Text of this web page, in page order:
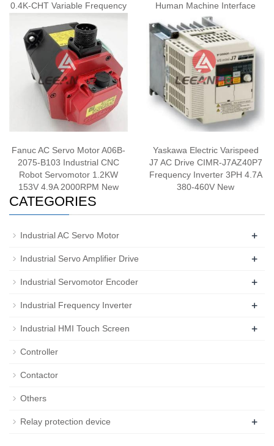
0.4K-CHT Variable Frequency
Human Machine Interface
Panel New
Fanuc AC Servo Motor A06B-
2075-B103 Industrial CNC
Robot Servomotor 1.2KW
153V 4.9A 2000RPM New
Yaskawa Electric Varispeed
J7 AC Drive CIMR-J7AZ40P7
Frequency Inverter 3PH 4.7A
380-460V New
CATEGORIES
Industrial AC Servo Motor +
Industrial Servo Amplifier Drive +
Industrial Servomotor Encoder +
Industrial Frequency Inverter +
Industrial HMI Touch Screen +
Controller
Contactor
Others
Relay protection device +